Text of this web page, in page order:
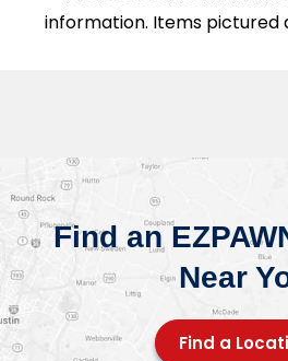
information. Items pictured
Find an
Near
Find a